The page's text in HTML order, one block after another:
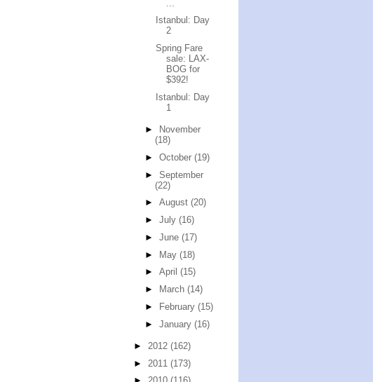
Istanbul: Day
2
Spring Fare
sale: LAX-
BOG for
$392!
Istanbul: Day
1
►
November
(18)
► October (19)
► September
(22)
► August (20)
► July (16)
► June (17)
► May (18)
► April (15)
►
March (14)
►
February (15)
► January (16)
► 2012 (162)
► 2011 (173)